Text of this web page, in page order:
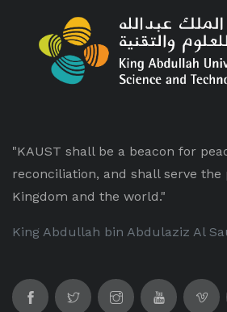
"KAUST shall be a beacon for
reconciliation, and shall serve the
Kingdom and the world."
King Abdullah bin Abdulaziz Al